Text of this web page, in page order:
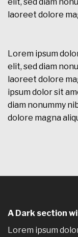
laoreet dolore
Lorem ipsum
elit, sed diam
laoreet dolore
ipsum dolor sit
diam nonummy
dolore magna
A Dark section
Lorem ipsum